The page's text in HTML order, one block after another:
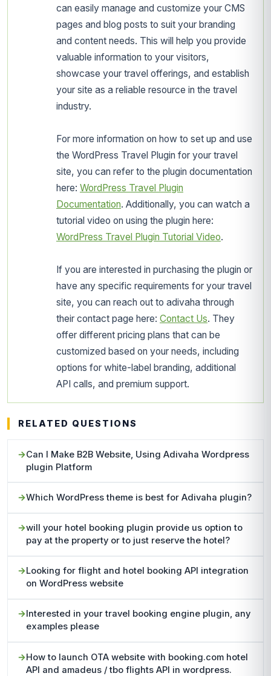
can easily manage and customize your CMS
pages and blog posts to suit your branding
and content needs. This will help you provide
valuable information to your visitors,
showcase your travel offerings, and establish
your site as a reliable resource in the travel
industry.
For more information on how to set up and use
the WordPress Travel Plugin for your travel
site, you can refer to the plugin documentation
here: WordPress Travel Plugin
Documentation. Additionally, you can watch a
tutorial video on using the plugin here:
WordPress Travel Plugin Tutorial Video.
If you are interested in purchasing the plugin or
have any specific requirements for your travel
site, you can reach out to adivaha through
their contact page here: Contact Us. They
offer different pricing plans that can be
customized based on your needs, including
options for white-label branding, additional
API calls, and premium support.
RELATED QUESTIONS
Can I Make B2B Website, Using Adivaha Wordpress
plugin Platform
Which WordPress theme is best for Adivaha plugin?
will your hotel booking plugin provide us option to
pay at the property or to just reserve the hotel?
Looking for flight and hotel booking API integration
on WordPress website
Interested in your travel booking engine plugin, any
examples please
How to launch OTA website with booking.com hotel
API and amadeus / tbo flights API in wordpress.